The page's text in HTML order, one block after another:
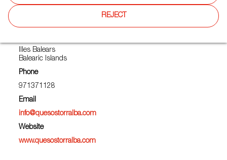
Illes Balears
Balearic Islands
Phone
971371128
Email
info@quesostorralba.com
Website
www.quesostorralba.com
REJECT